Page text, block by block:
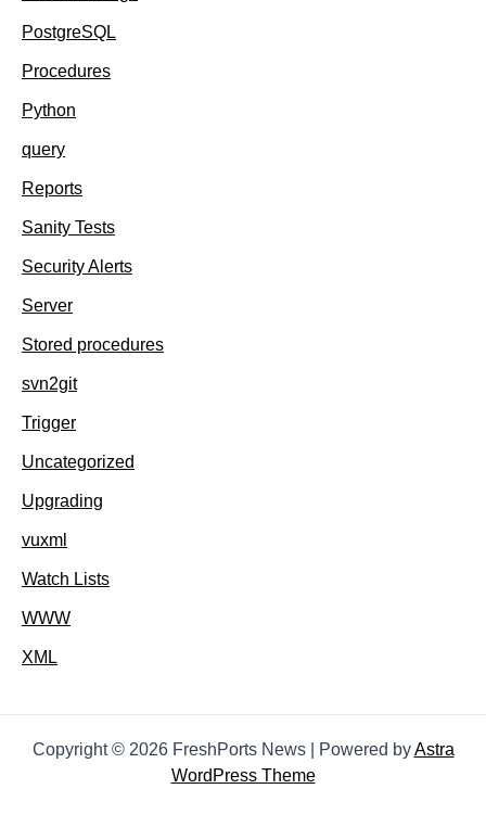
PostgreSQL
Procedures
Python
query
Reports
Sanity Tests
Security Alerts
Server
Stored procedures
svn2git
Trigger
Uncategorized
Upgrading
vuxml
Watch Lists
WWW
XML
Copyright © 2026 FreshPorts News | Powered byAstra
WordPress Theme